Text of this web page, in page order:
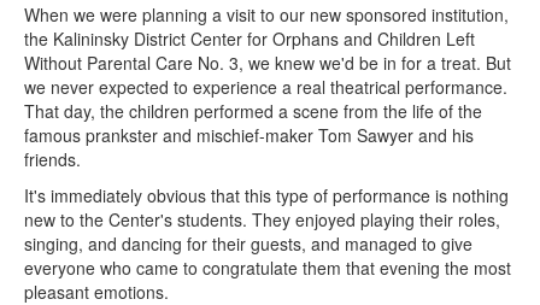
When we were planning a visit to our new sponsored institution,
the Kalininsky District Center for Orphans and Children Left
Without Parental Care No. 3, we knew we'd be in for a treat. But
we never expected to experience a real theatrical performance.
That day, the children performed a scene from the life of the
famous prankster and mischief-maker Tom Sawyer and his
friends.
It's immediately obvious that this type of performance is nothing
new to the Center's students. They enjoyed playing their roles,
singing, and dancing for their guests, and managed to give
everyone who came to congratulate them that evening the most
pleasant emotions.